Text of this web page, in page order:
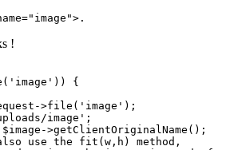
!
'image' )) {
>file(
'image' );
image' ;
>getClientOriginalName();
use the fit(w,h) method,